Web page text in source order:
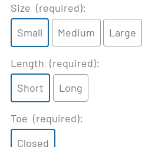
Size (required):
Small
Medium Large
Length (required):
Short
Long
Toe (required):
Closed